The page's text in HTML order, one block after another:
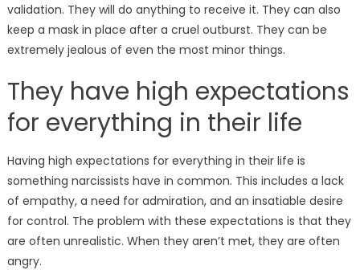
validation. They will do anything to receive it. They can also
keep a mask in place after a cruel outburst. They can be
extremely jealous of even the most minor things.
They have high expectations
for everything in their life
Having high expectations for everything in their life is
something narcissists have in common. This includes a lack
of empathy, a need for admiration, and an insatiable desire
for control. The problem with these expectations is that they
are often unrealistic. When they aren’t met, they are often
angry.